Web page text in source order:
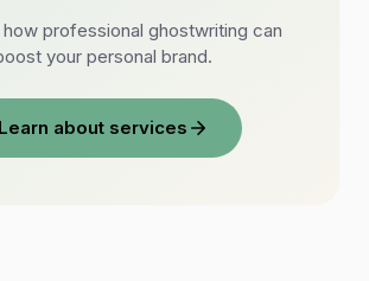
professional ghostwriting can
your personal brand.
Learn about services